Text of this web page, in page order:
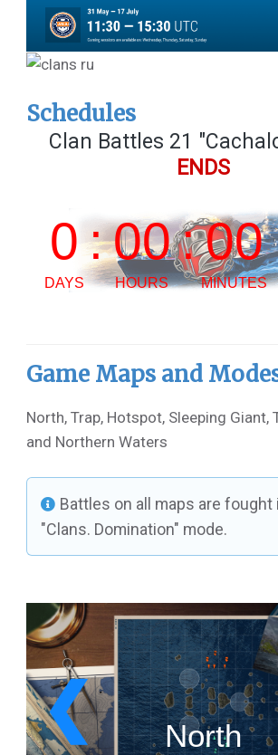
Schedules
Clan Battles 21
ENDS
Game Maps and
North, Trap, Hotspot, Sleeping Giant,
and Northern Waters
Battles on all maps are fought
"Clans. Domination" mode.
1 / 7
North
❮